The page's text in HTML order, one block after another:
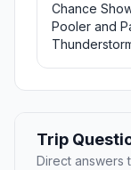
Chance
Pooler and
Trip
Direct answers